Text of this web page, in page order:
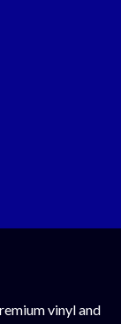
vinyl and